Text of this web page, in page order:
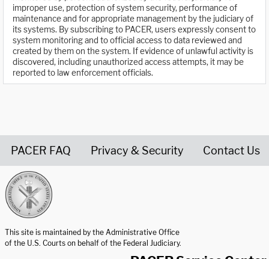
improper use, protection of system security, performance of
maintenance and for appropriate management by the judiciary of
its systems. By subscribing to PACER, users expressly consent to
system monitoring and to official access to data reviewed and
created by them on the system. If evidence of unlawful activity is
discovered, including unauthorized access attempts, it may be
reported to law enforcement officials.
PACER FAQ Privacy & Security Contact Us
This site is maintained by the Administrative Office
of the U.S. Courts on behalf of the Federal Judiciary.